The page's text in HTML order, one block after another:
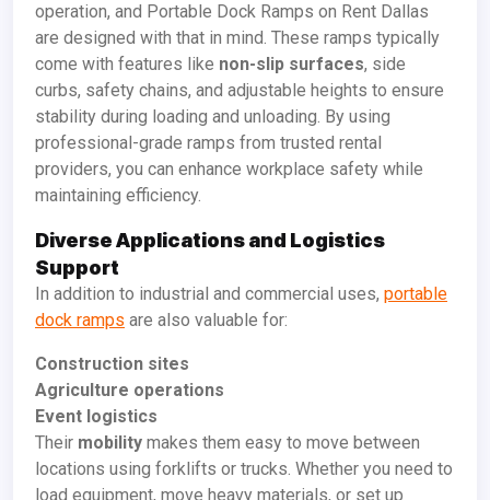
operation, and Portable Dock Ramps on Rent Dallas
are designed with that in mind. These ramps typically
come with features like non-slip surfaces, side
curbs, safety chains, and adjustable heights to ensure
stability during loading and unloading. By using
professional-grade ramps from trusted rental
providers, you can enhance workplace safety while
maintaining efficiency.
Diverse Applications and Logistics
Support
In addition to industrial and commercial uses, portable
dock ramps are also valuable for:
Construction sites
Agriculture operations
Event logistics
Their mobility makes them easy to move between
locations using forklifts or trucks. Whether you need to
load equipment, move heavy materials, or set up